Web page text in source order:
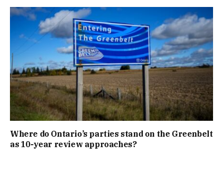
Where do Ontario’s parties stand on the Greenbelt
as 10-year review approaches?